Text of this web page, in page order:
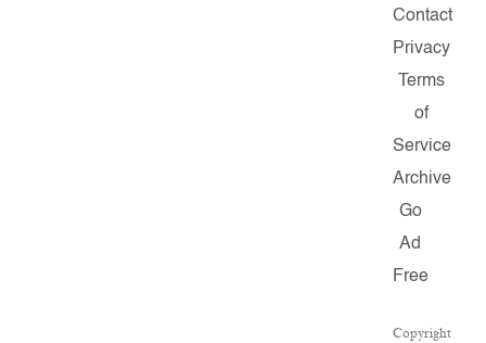
Contact
Privacy
Terms
of
Service
Archive
Go
Ad
Free
Copyright